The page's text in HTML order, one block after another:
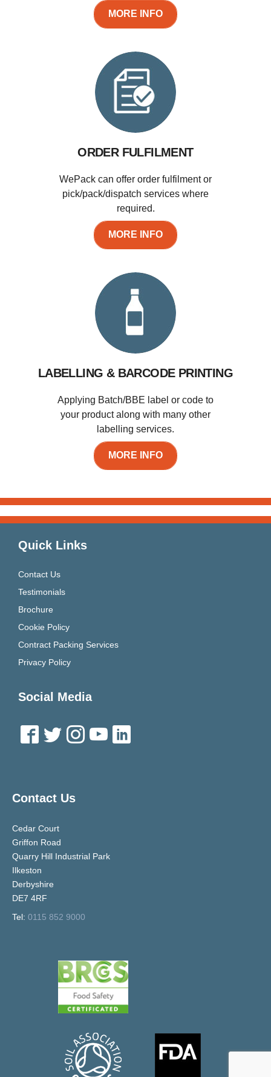
MORE INFO
ORDER FULFILMENT
WePack can offer order fulfilment or
pick/pack/dispatch services where
required.
MORE INFO
LABELLING & BARCODE PRINTING
Applying Batch/BBE label or code to
your product along with many other
labelling services.
MORE INFO
Quick Links
Contact Us
Testimonials
Brochure
Cookie Policy
Contract Packing Services
Privacy Policy
Social Media
Contact Us
Cedar Court
Griffon Road
Quarry Hill Industrial Park
Ilkeston
Derbyshire
DE7 4RF
Tel: 0115 852 9000